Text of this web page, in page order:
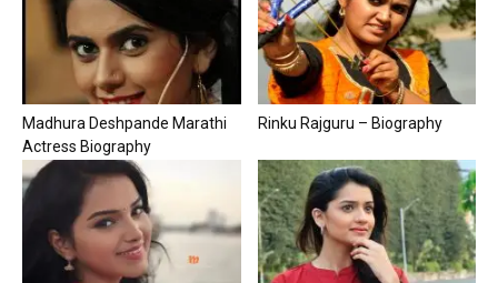
Madhura Deshpande Marathi
Actress Biography
Rinku Rajguru – Biography